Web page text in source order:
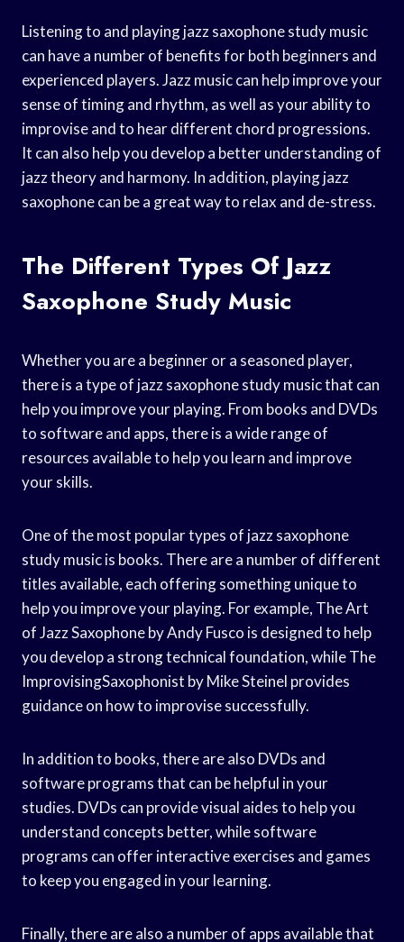
Listening to and playing jazz saxophone study music
can have a number of benefits for both beginners and
experienced players. Jazz music can help improve your
sense of timing and rhythm, as well as your ability to
improvise and to hear different chord progressions.
It can also help you develop a better understanding of
jazz theory and harmony. In addition, playing jazz
saxophone can be a great way to relax and de-stress.
The Different Types Of Jazz
Saxophone Study Music
Whether you are a beginner or a seasoned player,
there is a type of jazz saxophone study music that can
help you improve your playing. From books and DVDs
to software and apps, there is a wide range of
resources available to help you learn and improve
your skills.
One of the most popular types of jazz saxophone
study music is books. There are a number of different
titles available, each offering something unique to
help you improve your playing. For example, The Art
of Jazz Saxophone by Andy Fusco is designed to help
you develop a strong technical foundation, while The
ImprovisingSaxophonist by Mike Steinel provides
guidance on how to improvise successfully.
In addition to books, there are also DVDs and
software programs that can be helpful in your
studies. DVDs can provide visual aides to help you
understand concepts better, while software
programs can offer interactive exercises and games
to keep you engaged in your learning.
Finally, there are also a number of apps available that